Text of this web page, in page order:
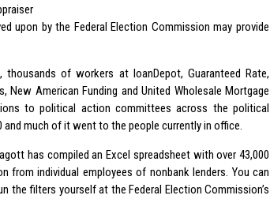
upon by the Federal Election Commission may provide
of workers at loanDepot, Guaranteed Rate,
New American Funding and United Wholesale Mortgage
to political action committees across the political
much of it went to the people currently in office.
has compiled an Excel spreadsheet with over 43,000
individual employees of nonbank lenders. You can
the filters yourself at the Federal Election Commission’s